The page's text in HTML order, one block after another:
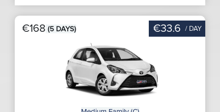
€168 (5 DAYS) €33.6 / DAY